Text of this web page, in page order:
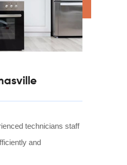
technicians staff
and